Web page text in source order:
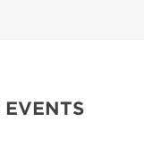
EVENTS